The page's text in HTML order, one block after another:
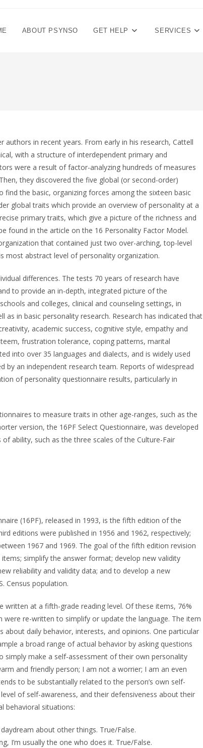
ABOUT PSYNSO GET HELP SERVICES
in recent years. From early in his research, Cattell
with a structure of interdependent primary and
were a result of factor-analyzing hundreds of measures
they discovered the five global (or second-order)
the basic, organizing forces among the sixteen basic
global traits which provide an overview of personality at a
primary traits, which give a picture of the richness and
found in the article on the 16 Personality Factor Model.
that contained just two over-arching, top-level
most abstract level of personality organization.
differences. The tests 70 years of research have
to provide an in-depth, integrated picture of the
and colleges, clinical and counseling settings, in
in basic personality research. Research has indicated that
academic success, cognitive style, empathy and
frustration tolerance, coping patterns, marital
into over 35 languages and dialects, and is widely used
by an independent research team. Reports of widespread
of personality questionnaire results, particularly in
to measure traits in other age-ranges, such as the
version, the 16PF Select Questionnaire, was developed
ability, such as the three scales of the Culture-Fair
(16PF), released in 1993, is the fifth edition of the
editions were published in 1956 and 1962, respectively;
1967 and 1969. The goal of the fifth edition revision
simplify the answer format; develop new validity
reliability and validity data; and to develop a new
Census population.
written at a fifth-grade reading level. Of these items, 76%
re-written to simplify or update the language. The item
daily behavior, interests, and opinions. One particular
a broad range of actual behavior by asking questions
make a self-assessment of their own personality
and friendly person; I am not a worrier; I am an even
to be substantially related to the person’s own self-
of self-awareness, and their defensiveness about their
behavioral situations:
about other things. True/False.
I’m usually the one who does it. True/False.